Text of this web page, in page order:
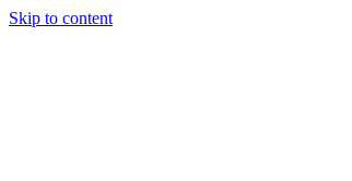
Skip to content